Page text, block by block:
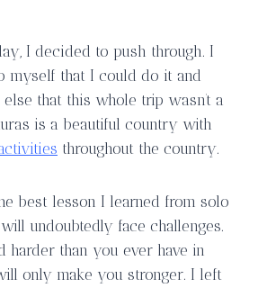
I decided to push through. I
myself that I could do it and
that this whole trip wasn’t a
is a beautiful country with
throughout the country.
best lesson I learned from solo
undoubtedly face challenges.
harder than you ever have in
only make you stronger. I left